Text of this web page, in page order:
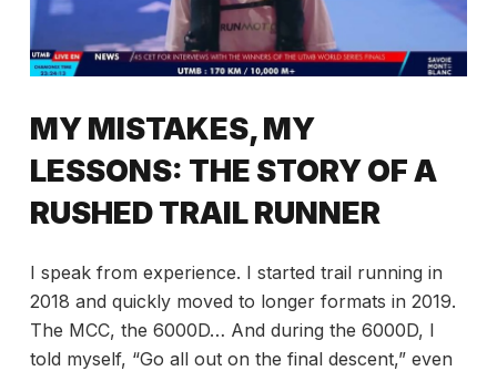
MY MISTAKES, MY
LESSONS: THE STORY OF A
RUSHED TRAIL RUNNER
I speak from experience. I started trail running in
2018 and quickly moved to longer formats in 2019.
The MCC, the 6000D… And during the 6000D, I
told myself, “Go all out on the final descent,” even